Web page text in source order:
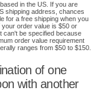
in the US. If you are
shipping address, chances
for a free shipping when you
order value is $50 or
can't be specified because
order value requirement
ranges from $50 to $150.
of one
with another